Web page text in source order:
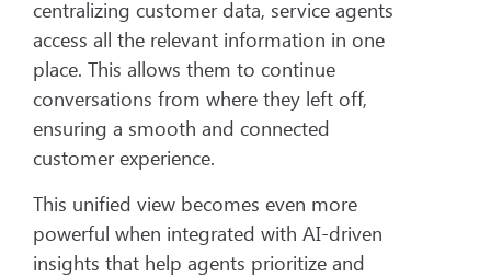
centralizing customer data, service agents
access all the relevant information in one
place. This allows them to continue
conversations from where they left off,
ensuring a smooth and connected
customer experience.
This unified view becomes even more
powerful when integrated with AI-driven
insights that help agents prioritize and